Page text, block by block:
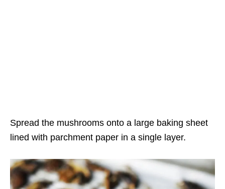
Spread the mushrooms onto a large baking sheet
lined with parchment paper in a single layer.